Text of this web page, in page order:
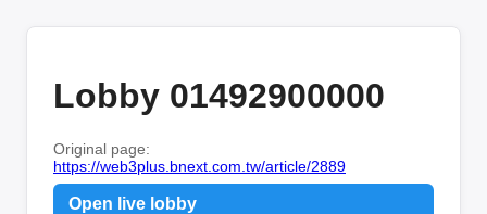
Lobby 01492900000
Original page:
https://web3plus.bnext.com.tw/article/2889
Open live lobby